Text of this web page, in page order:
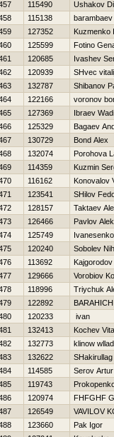
115490
Ushakov
115138
barambaev
127352
Kuzmenko
125599
Fotino
120685
Ivashev
120939
SHvec
132787
Shibanov
122166
voronov
127369
Ibraev
125329
Bagaev
130729
Bond Alex
132074
Porohova
114359
Kuzmin
116162
Konovalov
123541
SHilov
128157
Taktaev
126466
Pavlov
125749
120240
Sobolev
113692
129666
Vorobiov
118996
Triychuk
122892
120233
ivan
132413
Kochev
132773
klinow
132622
114585
Serov Artur
119743
120974
FHFGHF
126549
VAVILOV
123660
Pak Igor